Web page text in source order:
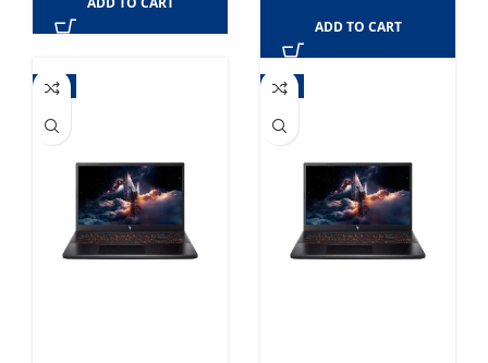
ADD TO CART
-5% -5%